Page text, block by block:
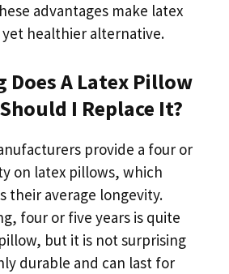
advantages make latex
healthier alternative.
Does A Latex Pillow
I Replace It?
provide a four or
on latex pillows, which
their average longevity.
four or five years is quite
but it is not surprising
durable and can last for